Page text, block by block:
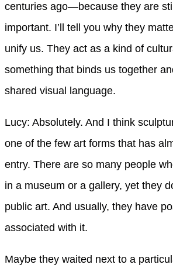
centuries ago—because they are
important. I’ll tell you why they
unify us. They act as a kind of
something that binds us together
shared visual language.
Lucy: Absolutely. And I think
one of the few art forms that has
entry. There are so many people
in a museum or a gallery, yet they
public art. And usually, they have
associated with it.
Maybe they waited next to a